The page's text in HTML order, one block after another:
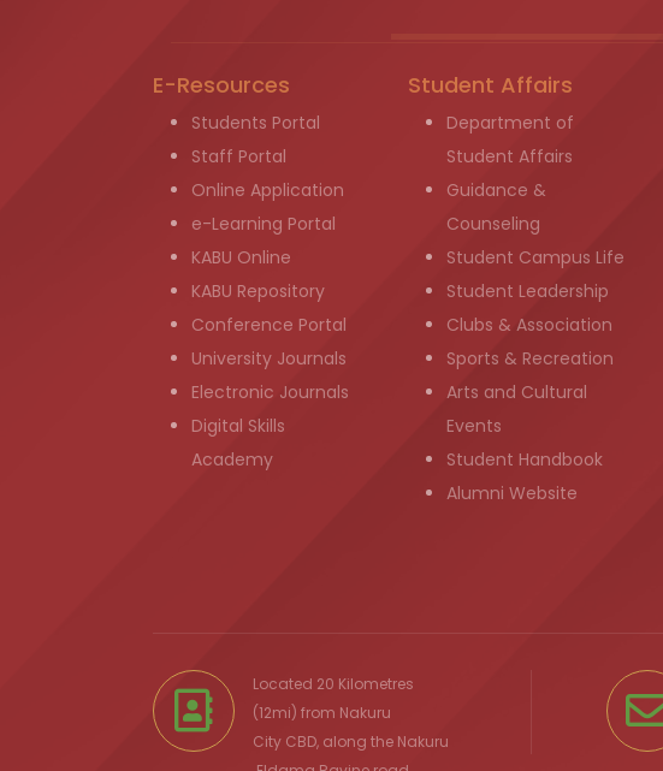
E-Resources
Students Portal
Staff Portal
Online Application
e-Learning Portal
KABU Online
KABU Repository
Conference Portal
University Journals
Electronic Journals
Digital Skills
Academy
Student Affairs
Department of
Student Affairs
Guidance &
Counseling
Student Campus Life
Student Leadership
Clubs & Association
Sports & Recreation
Arts and Cultural
Events
Student Handbook
Alumni Website
Located 20 Kilometres
(12mi) from Nakuru
City CBD, along the Nakuru